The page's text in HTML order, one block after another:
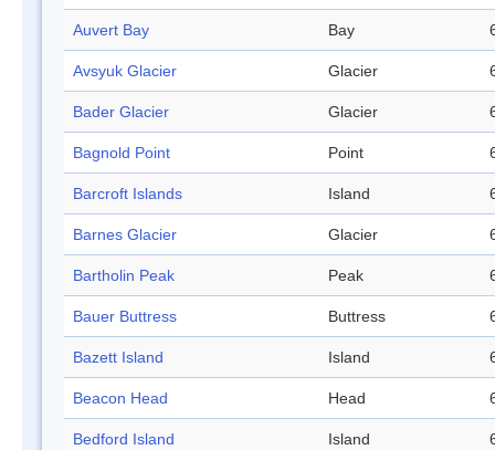
Auvert Bay Bay
Avsyuk Glacier Glacier
Bader Glacier Glacier
Bagnold Point Point
Barcroft Islands Island
Barnes Glacier Glacier
Bartholin Peak Peak
Bauer Buttress Buttress
Bazett Island Island
Beacon Head Head
Bedford Island Island